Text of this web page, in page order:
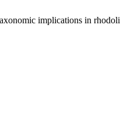
implications in